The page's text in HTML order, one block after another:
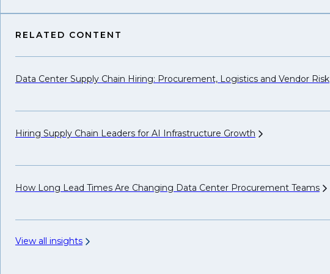
RELATED CONTENT
Data Center Supply Chain Hiring: Procurement, Logistics and Vendor Risk
Hiring Supply Chain Leaders for AI Infrastructure Growth
How Long Lead Times Are Changing Data Center Procurement Teams
View all insights